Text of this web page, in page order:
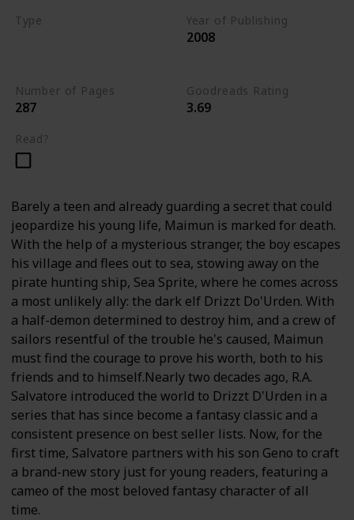
Type Year of Publishing
2008
Number of Pages
287
Goodreads Rating
3.69
Read?
Barely a teen and already guarding a secret that could
jeopardize his young life, Maimun is marked for death.
With the help of a mysterious stranger, the boy escapes
his village and flees out to sea, stowing away on the
pirate hunting ship, Sea Sprite, where he comes across
a most unlikely ally: the dark elf Drizzt Do'Urden. With
a half-demon determined to destroy him, and a crew of
sailors resentful of the trouble he's caused, Maimun
must find the courage to prove his worth, both to his
friends and to himself.Nearly two decades ago, R.A.
Salvatore introduced the world to Drizzt D'Urden in a
series that has since become a fantasy classic and a
consistent presence on best seller lists. Now, for the
first time, Salvatore partners with his son Geno to craft
a brand-new story just for young readers, featuring a
cameo of the most beloved fantasy character of all
time.